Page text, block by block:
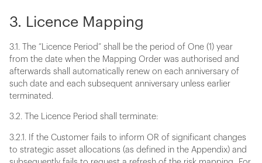
3. Licence Mapping
3.1. The “Licence Period” shall be the period of One (1) year
from the date when the Mapping Order was authorised and
afterwards shall automatically renew on each anniversary of
such date and each subsequent anniversary unless earlier
terminated.
3.2. The Licence Period shall terminate:
3.2.1. If the Customer fails to inform OR of significant changes
to strategic asset allocations (as defined in the Appendix) and